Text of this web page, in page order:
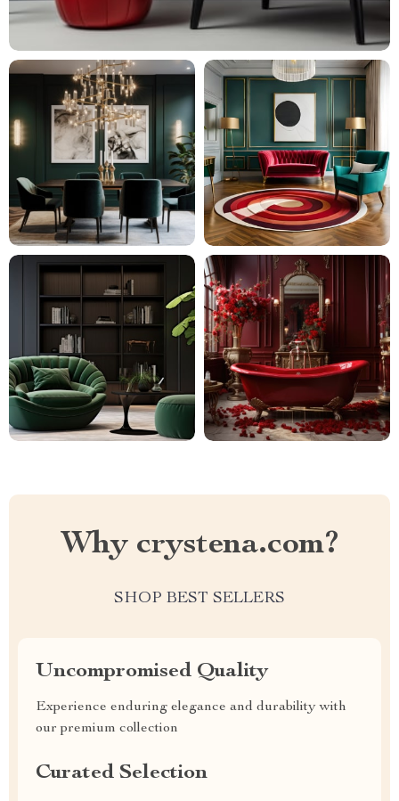
Why crystena.com?
SHOP BEST SELLERS
Uncompromised Quality
Experience enduring elegance and durability with
our premium collection
Curated Selection